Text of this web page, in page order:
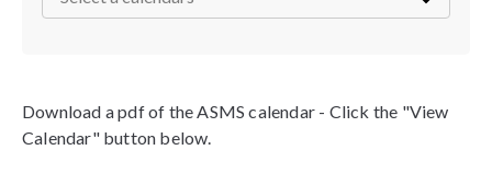
Download a pdf of the ASMS calendar - Click the "View
Calendar" button below.